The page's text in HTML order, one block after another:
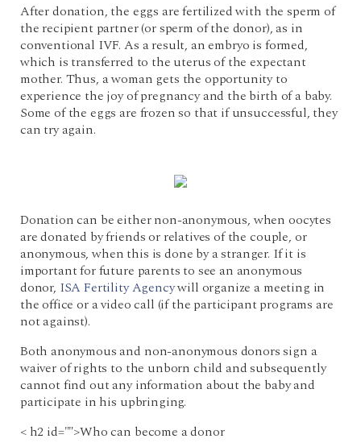
After donation, the eggs are fertilized with the sperm of
the recipient partner (or sperm of the donor), as in
conventional IVF. As a result, an embryo is formed,
which is transferred to the uterus of the expectant
mother. Thus, a woman gets the opportunity to
experience the joy of pregnancy and the birth of a baby.
Some of the eggs are frozen so that if unsuccessful, they
can try again.
Donation can be either non-anonymous, when oocytes
are donated by friends or relatives of the couple, or
anonymous, when this is done by a stranger. If it is
important for future parents to see an anonymous
donor, ISA Fertility Agencywill organize a meeting in
the office or a video call (if the participant programs are
not against).
Both anonymous and non-anonymous donors sign a
waiver of rights to the unborn child and subsequently
cannot find out any information about the baby and
participate in his upbringing.
< h2 id="">Who can become a donor